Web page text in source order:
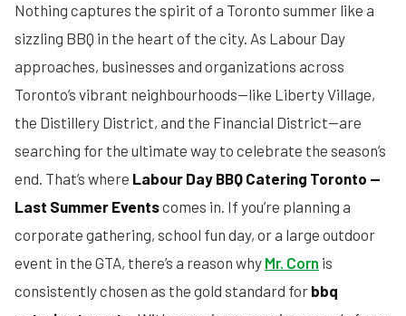
Nothing captures the spirit of a Toronto summer like a
sizzling BBQ in the heart of the city. As Labour Day
approaches, businesses and organizations across
Toronto’s vibrant neighbourhoods—like Liberty Village,
the Distillery District, and the Financial District—are
searching for the ultimate way to celebrate the season’s
end. That’s where Labour Day BBQ Catering Toronto —
Last Summer Eventscomes in. If you’re planning a
corporate gathering, school fun day, or a large outdoor
event in the GTA, there’s a reason why Mr. Corn is
consistently chosen as the gold standard for bbq